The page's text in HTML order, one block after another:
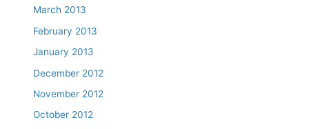
March 2013
February 2013
January 2013
December 2012
November 2012
October 2012